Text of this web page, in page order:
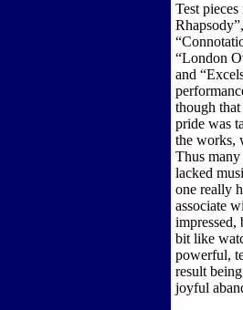
Test
“London
and
though
pride was
the works,
Thus many
lacked
one really
associate
impressed,
bit like
powerful,
result
joyful